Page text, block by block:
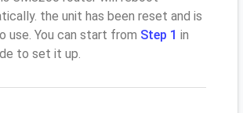
the unit has been reset and is
use. You can start from Step 1 in
to set it up.